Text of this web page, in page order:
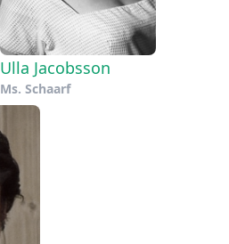
Ulla Jacobsson
Ms. Schaarf